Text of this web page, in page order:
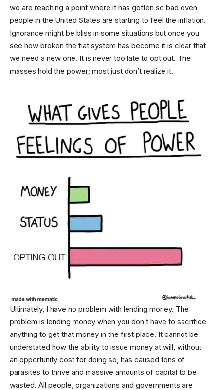
we are reaching a point where it has gotten so bad even
people in the United States are starting to feel the inflation.
Ignorance might be bliss in some situations but once you
see how broken the fiat system has become it is clear that
we need a new one. It is never too late to opt out. The
masses hold the power; most just don’t realize it.
Ultimately, I have no problem with lending money. The
problem is lending money when you don’t have to sacrifice
anything to get that money in the first place. It cannot be
understated how the ability to issue money at will, without
an opportunity cost for doing so, has caused tons of
parasites to thrive and massive amounts of capital to be
wasted. All people, organizations and governments are